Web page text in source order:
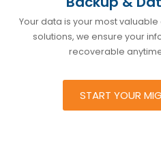
Your data is your most
solutions, we ensure your
recoverable
START YOUR